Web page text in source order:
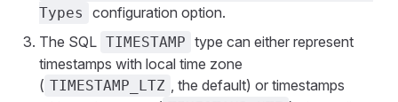
Types
configuration option.
The SQL TIMESTAMP type can either represent
timestamps with local time zone
( TIMESTAMP_LTZ , the default) or timestamps